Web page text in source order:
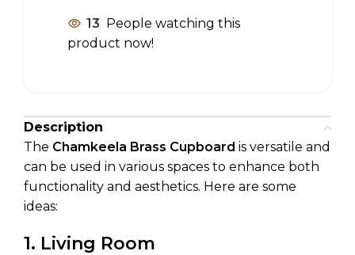
13 People watching this
product now!
Description
The Chamkeela Brass Cupboard is versatile and
can be used in various spaces to enhance both
functionality and aesthetics. Here are some
ideas:
1. Living Room